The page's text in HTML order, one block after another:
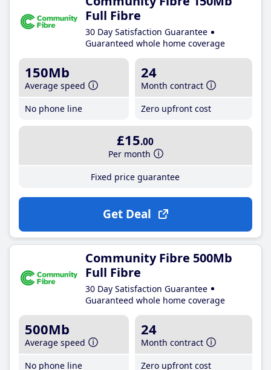
Full Fibre
30 Day Satisfaction Guarantee
Guaranteed whole home coverage
150Mb
Average speed
No phone line
24
Month contract
Zero upfront cost
£15.00
Per month
Fixed price guarantee
Get Deal
Community Fibre 500Mb
Full Fibre
30 Day Satisfaction Guarantee
Guaranteed whole home coverage
500Mb
Average speed
No phone line
24
Month contract
Zero upfront cost